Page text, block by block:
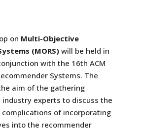
on Multi-Objective
(MORS)will be held in
with the 16th ACM
Systems. The
aim of the gathering
industry experts to discuss the
complications of incorporating
into the recommender